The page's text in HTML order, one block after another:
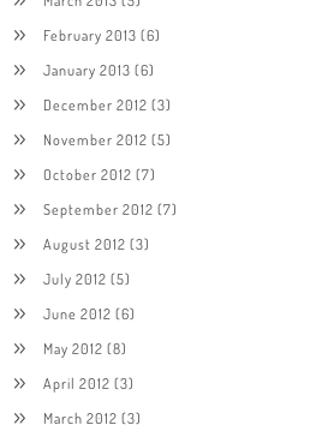
February 2013 (6)
January 2013 (6)
December 2012 (3)
November 2012 (5)
October 2012 (7)
September 2012 (7)
August 2012 (3)
July 2012 (5)
June 2012 (6)
May 2012 (8)
April 2012 (3)
March 2012 (3)